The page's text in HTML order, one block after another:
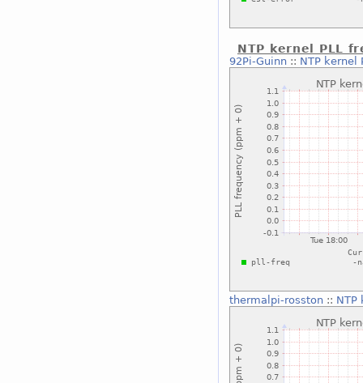
NTP kernel PLL
92Pi-Guinn:: NTP kernel
thermalpi-rosston:: NTP